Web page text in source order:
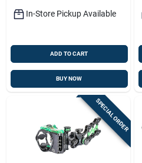
In-Store Pickup Available
ADD TO CART
BUY NOW
SPECIAL ORDER